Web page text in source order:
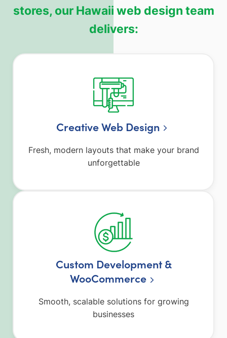
stores, our Hawaii web design team
delivers:
Creative Web Design
Fresh, modern layouts that make your brand
unforgettable
Custom Development &
WooCommerce
Smooth, scalable solutions for growing
businesses